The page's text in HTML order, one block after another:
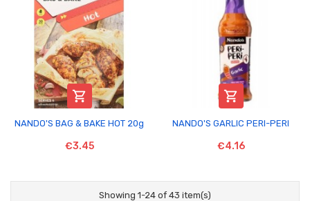

NANDO'S BAG & BAKE HOT 20g
€3.45

NANDO'S GARLIC PERI-PERI
€4.16
Showing 1-24 of 43 item(s)